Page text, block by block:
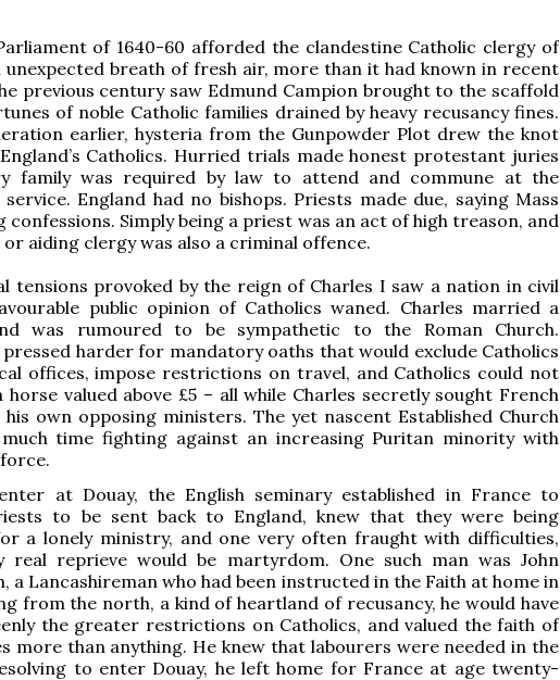
of 1640-60 afforded the clandestine Catholic clergy of
unexpected breath of fresh air, more than it had known in recent
previous century saw Edmund Campion brought to the scaffold
of noble Catholic families drained by heavy recusancy fines.
earlier, hysteria from the Gunpowder Plot drew the knot
Catholics. Hurried trials made honest protestant juries
family was required by law to attend and commune at the
England had no bishops. Priests made due, saying Mass
confessions. Simply being a priest was an act of high treason, and
aiding clergy was also a criminal offence.
tensions provoked by the reign of Charles I saw a nation in civil
public opinion of Catholics waned. Charles married a
was rumoured to be sympathetic to the Roman Church.
harder for mandatory oaths that would exclude Catholics
offices, impose restrictions on travel, and Catholics could not
horse valued above £5 – all while Charles secretly sought French
his own opposing ministers. The yet nascent Established Church
time fighting against an increasing Puritan minority with
at Douay, the English seminary established in France to
to be sent back to England, knew that they were being
a lonely ministry, and one very often fraught with difficulties,
real reprieve would be martyrdom. One such man was John
a Lancashireman who had been instructed in the Faith at home in
from the north, a kind of heartland of recusancy, he would have
the greater restrictions on Catholics, and valued the faith of
more than anything. He knew that labourers were needed in the
to enter Douay, he left home for France at age twenty-